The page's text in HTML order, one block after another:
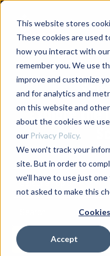
This website stores
These cookies are used
how you interact with
remember you. We use
improve and customize
and for analytics and
on this website and
about the cookies we
our Privacy Policy.
We won't track your
site. But in order to
we'll have to use just
not asked to make this
Accept
Explore the